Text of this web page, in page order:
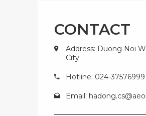
CONTACT
Address: Duong Noi
City
Hotline: 024-37576999
Email: